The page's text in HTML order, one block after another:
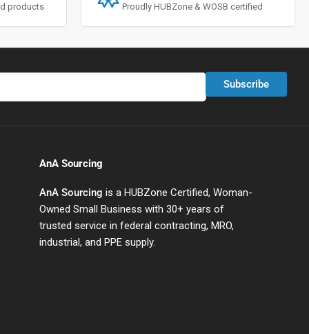
products Proudly HUBZone & WOSB certified
Subscribe
AnA Sourcing
AnA Sourcing is a HUBZone Certified, Woman-
Owned Small Business with 30+ years of
trusted service in federal contracting, MRO,
industrial, and PPE supply.